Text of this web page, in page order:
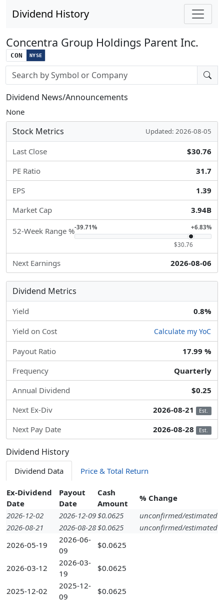
Dividend History
Concentra Group Holdings Parent Inc.
CON NYSE
Stock search input
Dividend News/Announcements
None
Stock Metrics Updated: 2026-08-05
Last Close
$30.76
PE Ratio
31.7
EPS
1.39
Market Cap
3.94B
52-Week Range %-39.71% +6.83%
$30.76
Next Earnings 2026-08-06
Dividend Metrics
Yield 0.8%
Yield on Cost Calculate my YoC
Payout Ratio
17.99 %
Frequency
Quarterly
Annual Dividend
$0.25
Next Ex-Div
2026-08-21 Est.
Next Pay Date 2026-08-28 Est.
Dividend History
Dividend Data Price & Total Return
Ex-Dividend
Date
Payout
Date
Cash
Amount
% Change
2026-12-02
2026-12-09$0.0625
unconfirmed/estimated
2026-08-21
2026-08-28$0.0625
unconfirmed/estimated
2026-05-19
2026-06-
09
$0.0625
2026-03-12
2026-03-
19
$0.0625
2025-12-02
2025-12-
09
$0.0625